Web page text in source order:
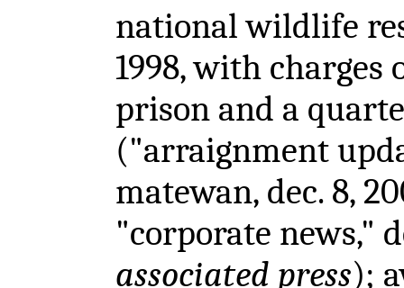
national wildlife
1998, with
prison and a
("arraignment
matewan, dec. 8,
"corporate news,"
associated press);